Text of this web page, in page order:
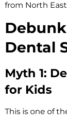
from North
Dental
Myth 1:
for Kids
This is one of